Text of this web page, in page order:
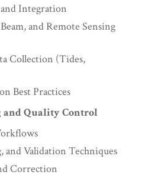
Integration
and Remote Sensing
Collection (Tides,
Best Practices
and Quality Control
Validation Techniques
Correction